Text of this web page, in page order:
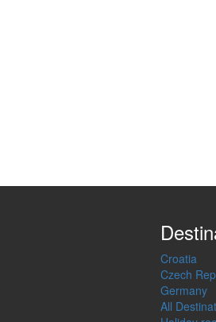
Croatia
Czech
Germany
All